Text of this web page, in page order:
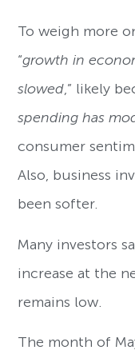
To weigh more
“growth in
slowed,” likely
spending has
consumer
Also, business
been softer.
Many investors
increase at the
remains low.
The month of